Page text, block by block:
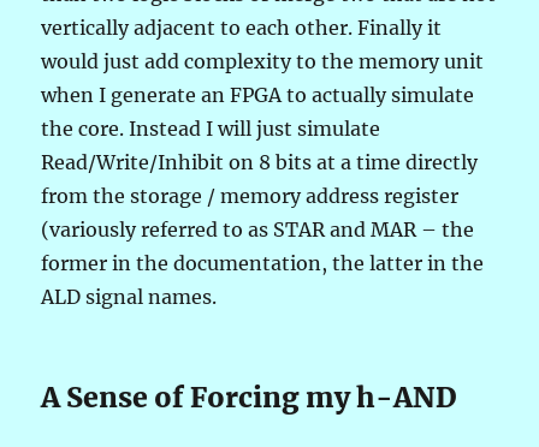
vertically adjacent to each other. Finally it
would just add complexity to the memory unit
when I generate an FPGA to actually simulate
the core. Instead I will just simulate
Read/Write/Inhibit on 8 bits at a time directly
from the storage / memory address register
(variously referred to as STAR and MAR – the
former in the documentation, the latter in the
ALD signal names.
A Sense of Forcing my h-AND